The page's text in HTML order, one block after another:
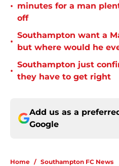
• minutes for a man
off
•
Southampton want a
but where would he
•
Southampton just
they have to get right
Add us as a
Google
Home / Southampton FC News